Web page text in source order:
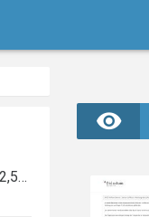
THEGAY.ONLINE — 2,573 REFERRING DOMAINS | ED.COM